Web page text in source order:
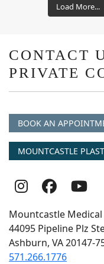
Load More...
CONTACT
PRIVATE
BOOK AN
MOUNTCASTLE
Follow
Us
On
Instagram
Follow
Us
on
us
on
Mountcastle
44095 Pipeline Plz
Ashburn, VA 20147-
571.266.1776